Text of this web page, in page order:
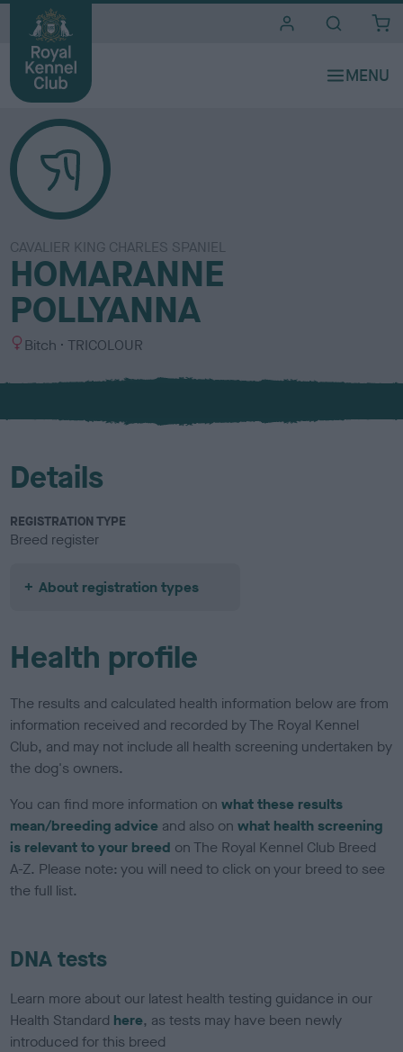
CAVALIER KING CHARLES SPANIEL
HOMARANNE
POLLYANNA
S
x
Bitch
C
l
u
TRICOLOUR
Details
REGISTRATION TYPE
Breed register
About registration types
Health profile
The results and calculated health information below are from
information received and recorded by The Royal Kennel
Club, and may not include all health screening undertaken by
the dog's owners.
You can find more information onwhat these results
mean/breeding advice and also onwhat health screening
is relevant to your breed on The Royal Kennel Club Breed
A-Z. Please note: you will need to click on your breed to see
the full list.
DNA tests
Learn more about our latest health testing guidance in our
Health Standard here, as tests may have been newly
introduced for this breed